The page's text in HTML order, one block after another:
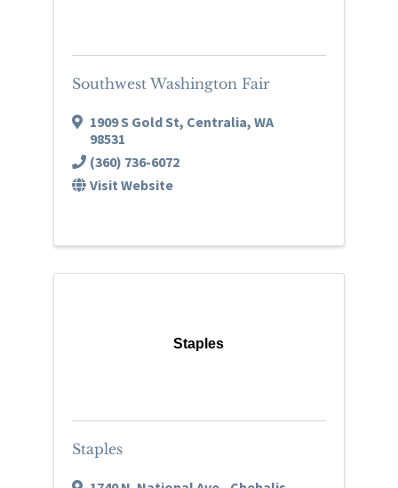
Southwest Washington Fair
1909 S Gold St, Centralia, WA
98531
(360) 736-6072
Visit Website
Staples
Staples